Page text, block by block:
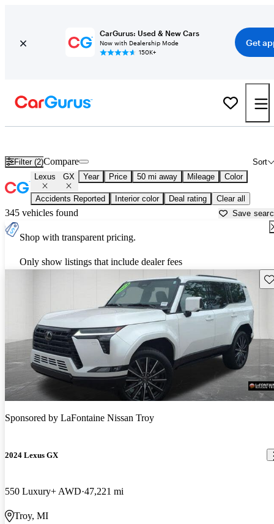
CarGurus: Used & New Cars
Now with Dealership Mode
150K+
Get
Filter (2) Sort
Compare
Lexus GX Year Price 50 mi away Mileage Color
Accidents Reported Interior color Deal rating Clear all
345 vehicles found Save
Shop with transparent pricing.
Only show listings that include dealer fees
Sponsored by LaFontaine Nissan Troy
2024 Lexus GX
550 Luxury+ AWD 47,221 mi
Troy, MI